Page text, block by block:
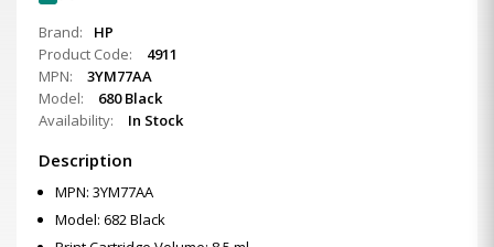
Brand:
HP
Product Code:
4911
MPN:
3YM77AA
Model:
680 Black
Availability:
In Stock
Description
MPN: 3YM77AA
Model: 682 Black